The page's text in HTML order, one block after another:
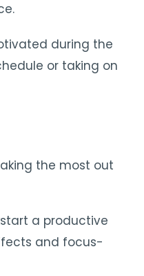
during the
or taking on
the most out
a productive
and focus-